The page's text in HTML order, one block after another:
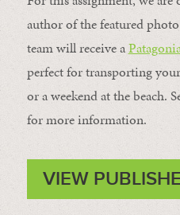
author of the featured
team will receive a
perfect for transporting
or a weekend at the beach.
for more information.
VIEW